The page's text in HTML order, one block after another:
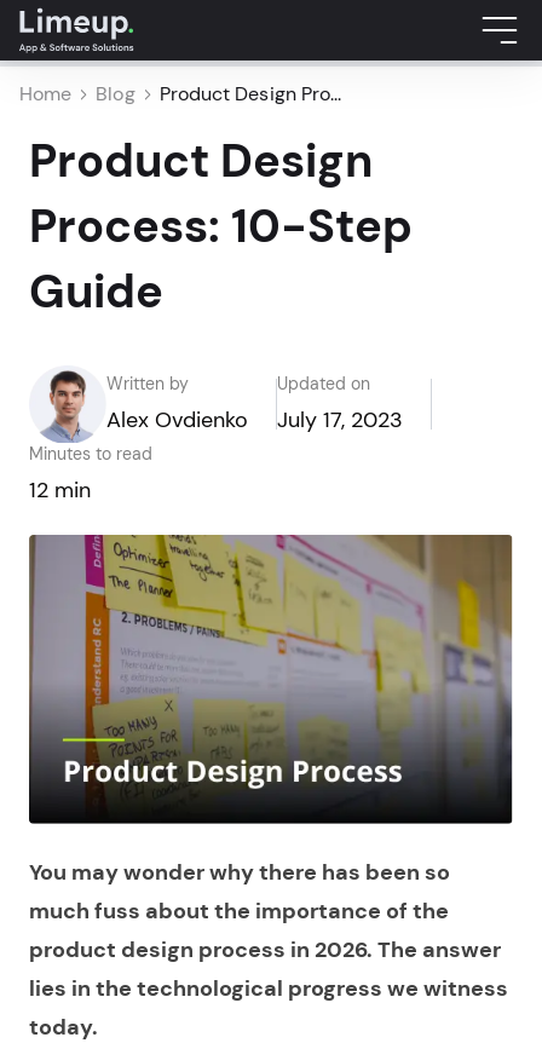
Home Blog Product Design Pro...
Product Design
Process: 10-Step
Guide
Written by
Alex Ovdienko
Updated on
July 17, 2023
Minutes to read
12 min
You may wonder why there has been so
much fuss about the importance of the
product design process in 2026. The answer
lies in the technological progress we witness
today.